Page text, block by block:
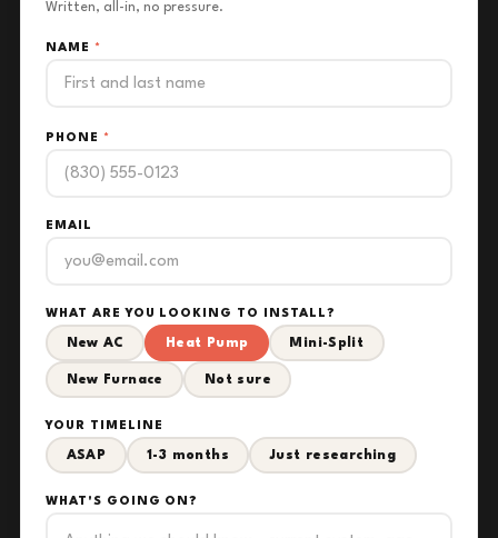
Written, all-in, no pressure.
NAME *
PHONE *
EMAIL
WHAT ARE YOU LOOKING TO INSTALL?
New AC Heat Pump Mini-Split
New Furnace Not sure
YOUR TIMELINE
ASAP 1-3 months Just researching
WHAT'S GOING ON?